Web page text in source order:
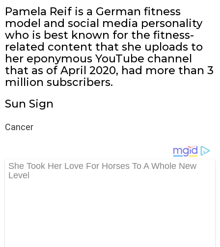
Pamela Reif is a German fitness
model and social media personality
who is best known for the fitness-
related content that she uploads to
her eponymous YouTube channel
that as of April 2020, had more than 3
million subscribers.
Sun Sign
Cancer